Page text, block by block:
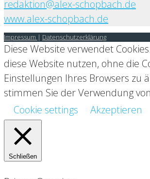
redaktion@alex-schopbach.de
www.alex-schopbach.de
Impressum | Datenschutzerklärung
Diese Website verwendet
diese Website nutzen, ohne die
Einstellungen Ihres Browsers zu
stimmen Sie der Verwendung
Cookie settings
Akzeptieren
Schließen